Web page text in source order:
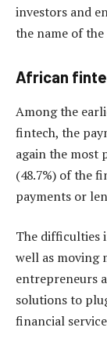
investors and
the name of the
African
Among the
fintech, the
again the most
(48.7%) of the
payments or
The difficulties
well as moving
entrepreneurs
solutions to
financial